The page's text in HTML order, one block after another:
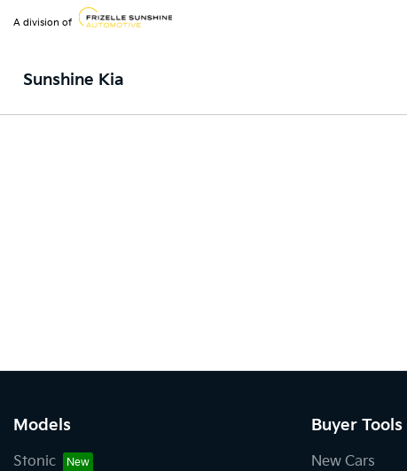
A division of
Sunshine Kia
Models
Stonic
Buyer Tools
New Cars